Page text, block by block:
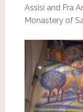
Assisi and Fra
Monastery of